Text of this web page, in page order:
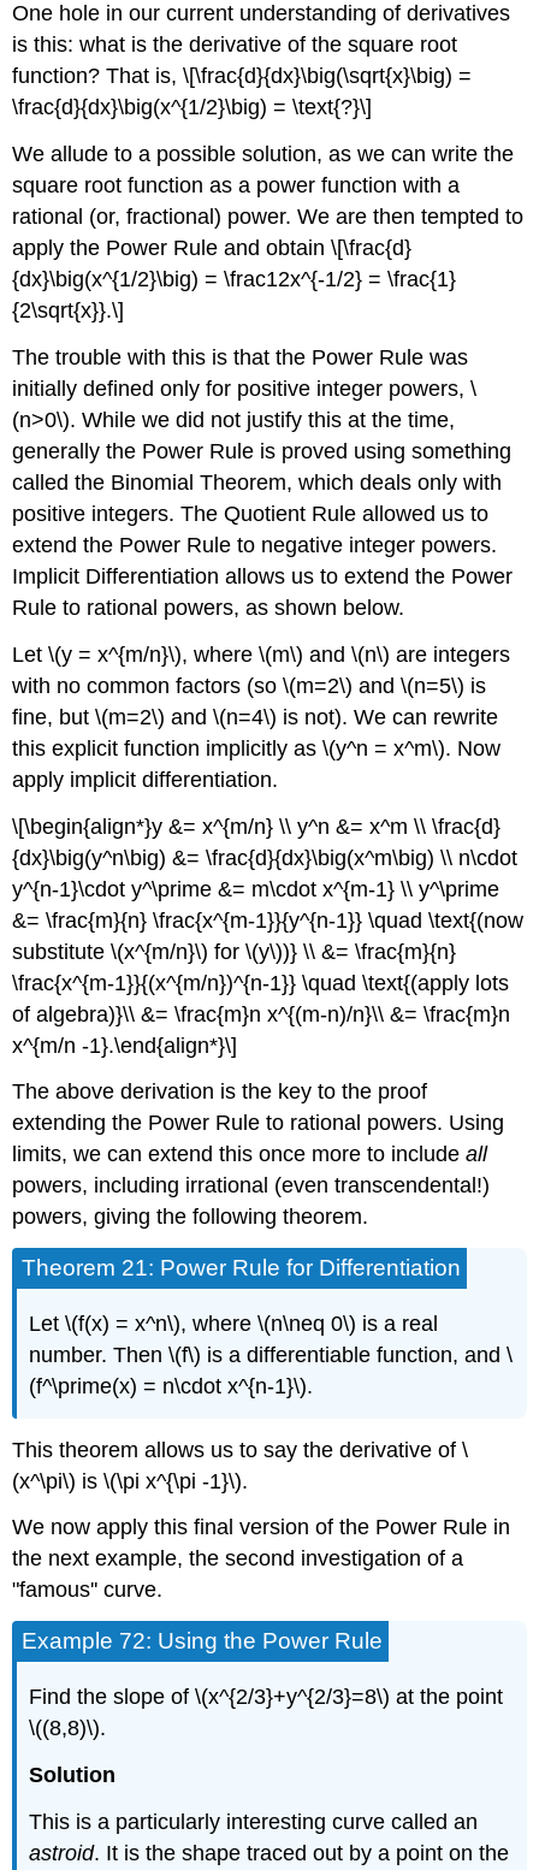
One hole in our current understanding of derivatives
is this: what is the derivative of the square root
function? That is, \[\frac{d}{dx}\big(\sqrt{x}\big) =
\frac{d}{dx}\big(x^{1/2}\big) = \text{?}\]
We allude to a possible solution, as we can write the
square root function as a power function with a
rational (or, fractional) power. We are then tempted to
apply the Power Rule and obtain \[\frac{d}
{dx}\big(x^{1/2}\big) = \frac12x^{-1/2} = \frac{1}
{2\sqrt{x}}.\]
The trouble with this is that the Power Rule was
initially defined only for positive integer powers, \
(n>0\). While we did not justify this at the time,
generally the Power Rule is proved using something
called the Binomial Theorem, which deals only with
positive integers. The Quotient Rule allowed us to
extend the Power Rule to negative integer powers.
Implicit Differentiation allows us to extend the Power
Rule to rational powers, as shown below.
Let \(y = x^{m/n}\), where \(m\) and \(n\) are integers
with no common factors (so \(m=2\) and \(n=5\) is
fine, but \(m=2\) and \(n=4\) is not). We can rewrite
this explicit function implicitly as \(y^n = x^m\). Now
apply implicit differentiation.
\[\begin{align*}y &= x^{m/n} \\ y^n &= x^m \\ \frac{d}
{dx}\big(y^n\big) &= \frac{d}{dx}\big(x^m\big) \\ n\cdot
y^{n-1}\cdot y^\prime &= m\cdot x^{m-1} \\ y^\prime
&= \frac{m}{n} \frac{x^{m-1}}{y^{n-1}} \quad \text{(now
substitute \(x^{m/n}\) for \(y\))} \\ &= \frac{m}{n}
\frac{x^{m-1}}{(x^{m/n})^{n-1}} \quad \text{(apply lots
of algebra)}\\ &= \frac{m}n x^{(m-n)/n}\\ &= \frac{m}n
x^{m/n -1}.\end{align*}\]
The above derivation is the key to the proof
extending the Power Rule to rational powers. Using
limits, we can extend this once more to includeall
powers, including irrational (even transcendental!)
powers, giving the following theorem.
Theorem 21: Power Rule for Differentiation
Let \(f(x) = x^n\), where \(n\neq 0\) is a real
number. Then \(f\) is a differentiable function, and \
(f^\prime(x) = n\cdot x^{n-1}\).
This theorem allows us to say the derivative of \
(x^\pi\) is \(\pi x^{\pi -1}\).
We now apply this final version of the Power Rule in
the next example, the second investigation of a
"famous'' curve.
Example 72: Using the Power Rule
Find the slope of \(x^{2/3}+y^{2/3}=8\) at the point
\((8,8)\).
Solution
This is a particularly interesting curve called an
astroid. It is the shape traced out by a point on the